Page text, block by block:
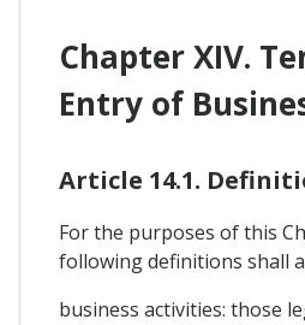
Chapter XIV.
Entry of
Article 14.1.
For the purposes of this
following definitions shall
business activities: those